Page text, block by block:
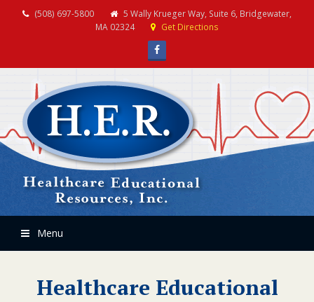
(508) 697-5800
5 Wally Krueger Way, Suite 6, Bridgewater,
MA 02324
Get Directions
Facebook
Menu
Healthcare Educational